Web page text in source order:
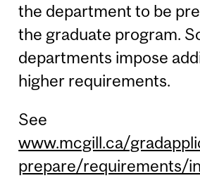
the department to be
the graduate program.
departments impose
higher requirements.
See
www.mcgill.ca/
prepare/requirements/